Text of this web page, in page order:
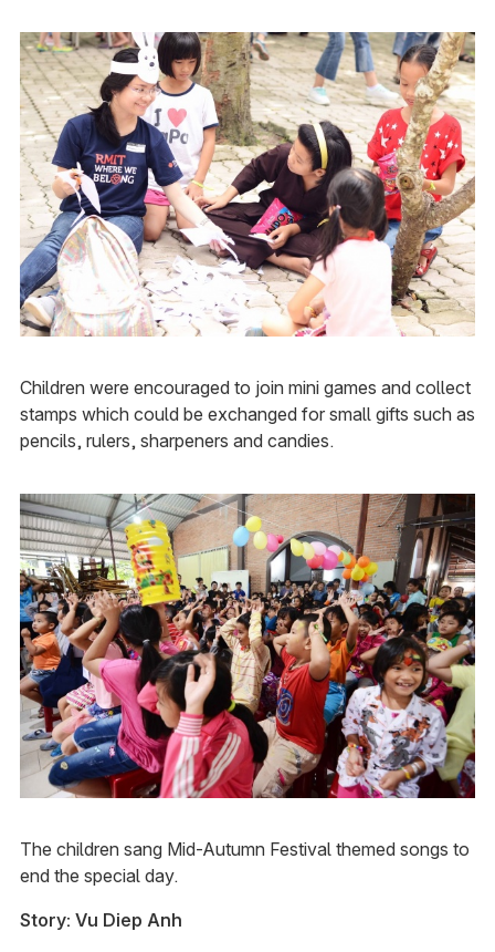
Children were encouraged to join mini games and collect
stamps which could be exchanged for small gifts such as
pencils, rulers, sharpeners and candies.
The children sang Mid-Autumn Festival themed songs to
end the special day.
Story: Vu Diep Anh